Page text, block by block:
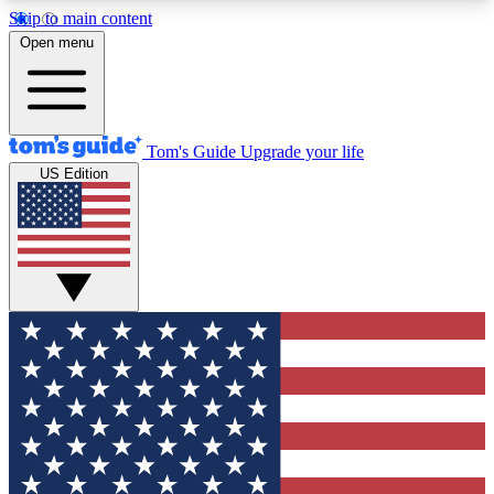
Skip to main content
12
MEMBER FEATURES
Exclusive Newsletters
Tech news direct to your inbox
GET CLUB ACCESS QUICK
For the fastest way to join Tom's Guide Club enter
your email below. We'll send you a confirmation
and sign you up to our newsletter to keep you
updated on all the latest news.
Open menu
Tom's Guide Upgrade your life
US Edition